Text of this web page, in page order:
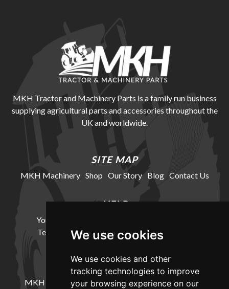
We use cookies
We use cookies and other
tracking technologies to improve
your browsing experience on our
MKH Tractor and Machinery Parts is a family run business
supplying agricultural parts and accessories throughout the
UK and worldwide.
SITE MAP
MKH Machinery Shop Our Story Blog Contact Us
HELP
Your Account
Terms and Conditions Delivery Information
LOCATION
MKH Machinery, Barntown Farm, Broadwoodkelly,